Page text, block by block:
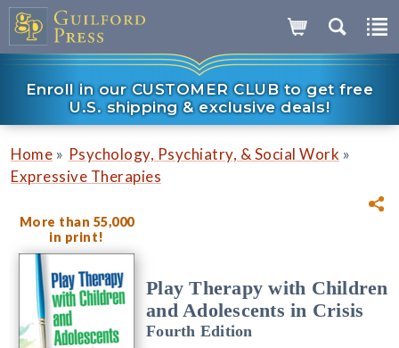
Enroll in our CUSTOMER CLUB to get free
U.S. shipping & exclusive deals!
Home » Psychology, Psychiatry, & Social Work »
Expressive Therapies
More than 55,000
in print!
Play Therapy with Children
and Adolescents in Crisis
Fourth Edition